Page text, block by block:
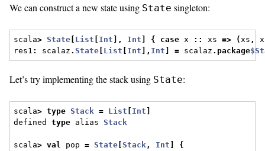
We can construct a new state using State singleton:
scala> State List Int ], Int { case x :: xs => (xs , x
res1 : scalaz .State List Int ], Int = scalaz . package
Let’s try implementing the stack using State:
scala> type Stack = List Int
defined type alias Stack
scala> val pop = State [Stack, Int
{